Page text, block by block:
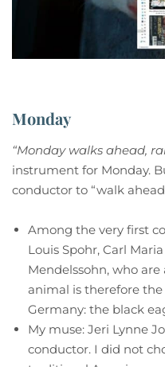
Monday
“Monday walks ahead,
instrument for Monday.
conductor to “walk
Among the very first
Louis Spohr, Carl
Mendelssohn, who are
animal is therefore
Germany: the black
My muse: Jeri Lynne
conductor. I did not